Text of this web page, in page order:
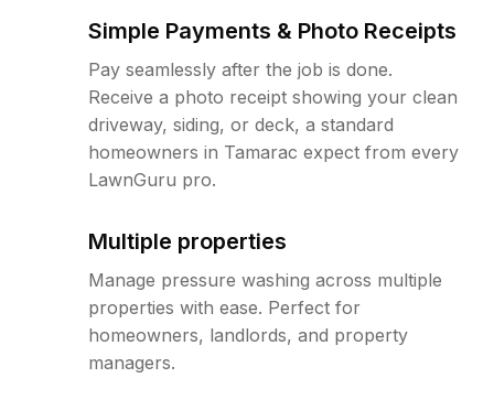
Simple Payments & Photo Receipts
Pay seamlessly after the job is done.
Receive a photo receipt showing your clean
driveway, siding, or deck, a standard
homeowners in Tamarac expect from every
LawnGuru pro.
Multiple properties
Manage pressure washing across multiple
properties with ease. Perfect for
homeowners, landlords, and property
managers.